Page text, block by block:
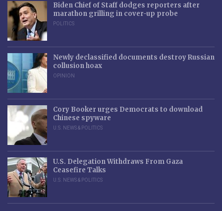
Biden Chief of Staff dodges reporters after
marathon grilling in cover-up probe
POLITICS
Newly declassified documents destroy Russian
collusion hoax
OPINION
Cory Booker urges Democrats to download
Chinese spyware
U.S. NEWS & POLITICS
U.S. Delegation Withdraws From Gaza
Ceasefire Talks
U.S. NEWS & POLITICS